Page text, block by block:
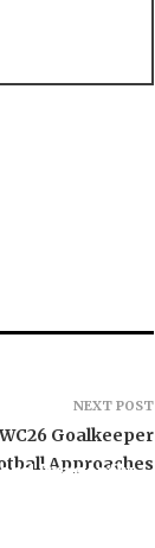
NEXT POST
Goalkeeper
Approaches
Dragonfly